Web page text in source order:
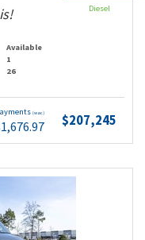
Available
1
26
(wac) $207,245
Diesel